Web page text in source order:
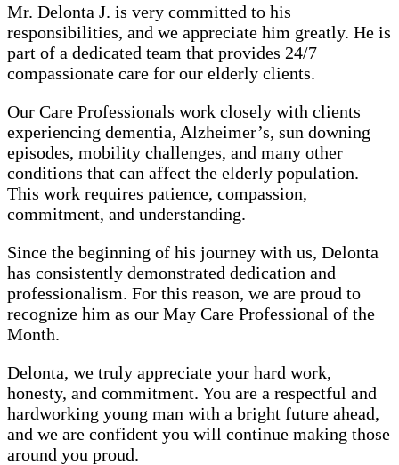
Mr. Delonta J. is very committed to his
responsibilities, and we appreciate him greatly. He is
part of a dedicated team that provides 24/7
compassionate care for our elderly clients.
Our Care Professionals work closely with clients
experiencing dementia, Alzheimer’s, sun downing
episodes, mobility challenges, and many other
conditions that can affect the elderly population.
This work requires patience, compassion,
commitment, and understanding.
Since the beginning of his journey with us, Delonta
has consistently demonstrated dedication and
professionalism. For this reason, we are proud to
recognize him as our May Care Professional of the
Month.
Delonta, we truly appreciate your hard work,
honesty, and commitment. You are a respectful and
hardworking young man with a bright future ahead,
and we are confident you will continue making those
around you proud.